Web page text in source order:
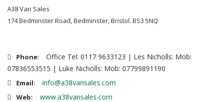
A38 Van Sales
174 Bedminster Road, Bedminster, Bristol. BS3 5NQ
Phone:
Office Tel: 0117 9633123 | Les Nicholls: Mob:
07836553515 | Luke Nicholls: Mob: 07799891190
Email: info@a38vansales.com
Web: www.a38vansales.com